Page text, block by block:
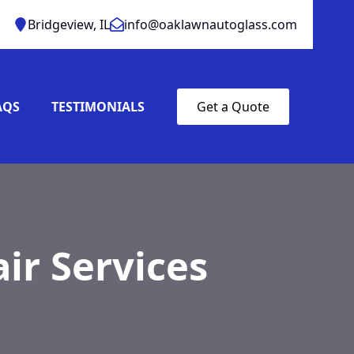
Bridgeview, IL info@oaklawnautoglass.com
TESTIMONIALS Get a Quote
Services